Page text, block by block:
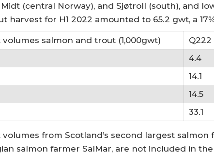
(central Norway), and Sjøtroll (south), and
harvest for H1 2022 amounted to 65.2 gwt, a
volumes salmon and trout (1,000gwt) Q222
4.4
14.1
14.5
33.1
volumes from Scotland’s second largest
salmon farmer SalMar, are not included in